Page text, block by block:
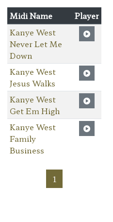
Midi Name
Player
Kanye West
Never Let Me
Down
Kanye West
Jesus Walks
Kanye West
Get Em High
Kanye West
Family
Business
1